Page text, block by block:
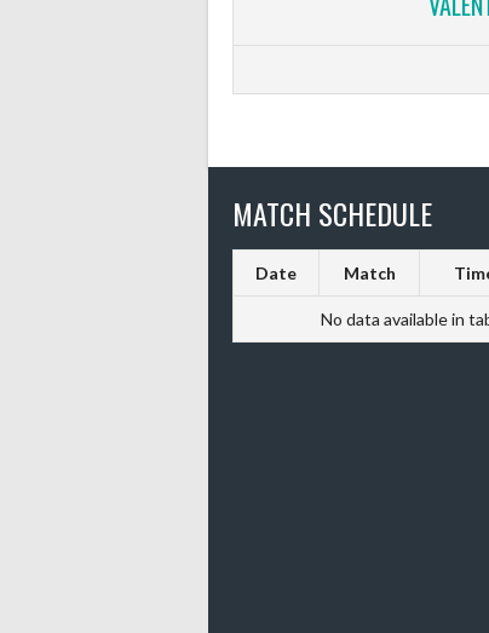
MATCH SCHEDULE
Date Match
No data available in